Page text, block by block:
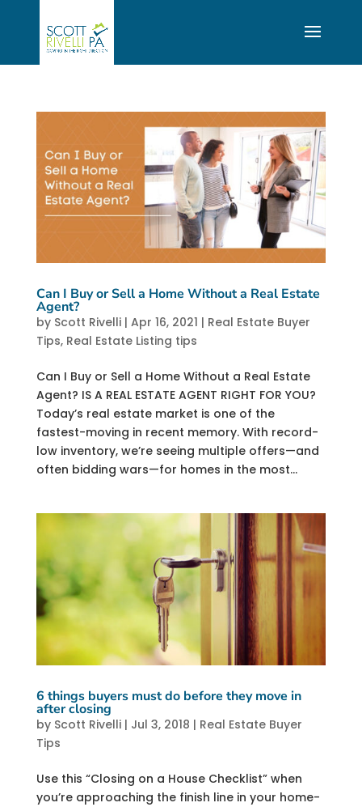
Can I Buy or Sell a Home Without a Real Estate
Agent?
by Scott Rivelli| Apr 16, 2021 | Real Estate Buyer
Tips, Real Estate Listing tips
Can I Buy or Sell a Home Without a Real Estate
Agent? IS A REAL ESTATE AGENT RIGHT FOR YOU?
Today’s real estate market is one of the
fastest-moving in recent memory. With record-
low inventory, we’re seeing multiple offers—and
often bidding wars—for homes in the most...
6 things buyers must do before they move in
after closing
by Scott Rivelli| Jul 3, 2018 | Real Estate Buyer
Tips
Use this “Closing on a House Checklist” when
you’re approaching the finish line in your home-